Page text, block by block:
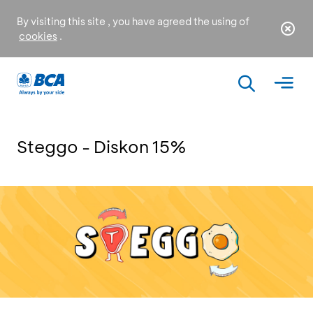
By visiting this site , you have agreed the using of
cookies .
Steggo - Diskon 15%